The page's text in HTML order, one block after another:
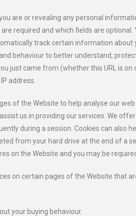
are or revealing any personal
required and which fields are
track certain information
behaviour to better understand,
just came from (whether this URL is
address.
of the Website to help analyse our
us in providing our services. We
during a session. Cookies can
from your hard drive at the end of a
on the Website and you may be
on certain pages of the Website that
your buying behaviour.